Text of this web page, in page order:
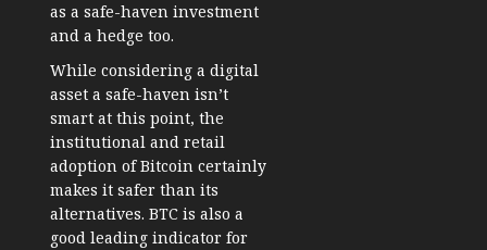
as a safe-haven investment
and a hedge too.
While considering a digital
asset a safe-haven isn’t
smart at this point, the
institutional and retail
adoption of Bitcoin certainly
makes it safer than its
alternatives. BTC is also a
good leading indicator for